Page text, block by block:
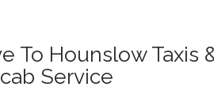
To Hounslow Taxis
Service